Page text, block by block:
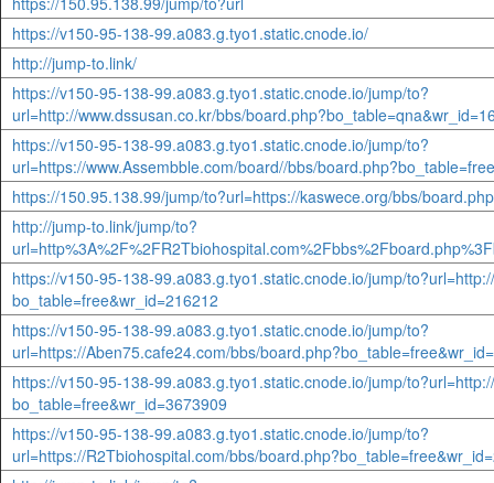
https://v150-95-138-99.a083.g.tyo1.static.cnode.io/
http://jump-to.link/
https://v150-95-138-99.a083.g.tyo1.static.cnode.io/jump/to?
url=http://www.dssusan.co.kr/bbs/
https://v150-95-138-99.a083.g.tyo1.static.cnode.io/jump/to?
url=https://www.Assembble.com/board//bbs/
https://150.95.138.99/jump/to?url=https://kaswece.org/bbs/
http://jump-to.link/jump/to?
https://v150-95-138-99.a083.g.tyo1.static.cnode.io/jump/
bo_table=free&wr_id=216212
https://v150-95-138-99.a083.g.tyo1.static.cnode.io/jump/to?
url=https://Aben75.cafe24.com/bbs/
https://v150-95-138-99.a083.g.tyo1.static.cnode.io/jump/
bo_table=free&wr_id=3673909
https://v150-95-138-99.a083.g.tyo1.static.cnode.io/jump/to?
url=https://R2Tbiohospital.com/bbs/